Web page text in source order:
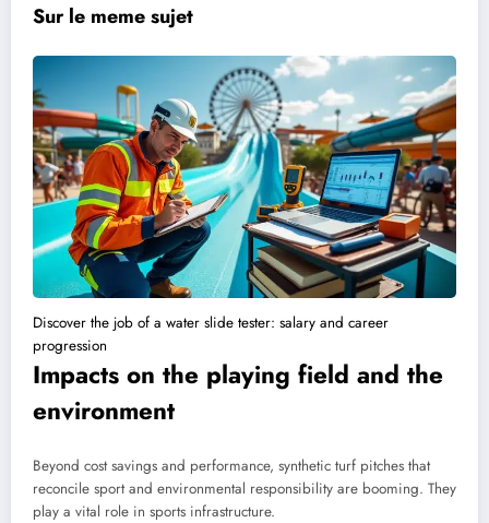
Sur le meme sujet
Discover the job of a water slide tester: salary and career
progression
Impacts on the playing field and the
environment
Beyond cost savings and performance, synthetic turf pitches that
reconcile sport and environmental responsibility are booming. They
play a vital role in sports infrastructure.